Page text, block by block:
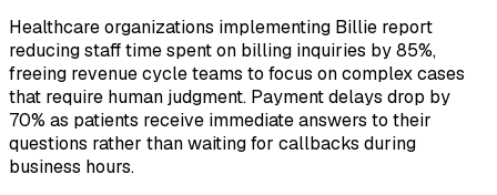
Healthcare organizations implementing Billie report
reducing staff time spent on billing inquiries by 85%,
freeing revenue cycle teams to focus on complex cases
that require human judgment. Payment delays drop by
70% as patients receive immediate answers to their
questions rather than waiting for callbacks during
business hours.